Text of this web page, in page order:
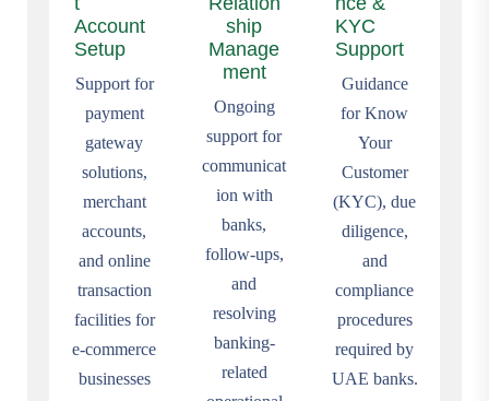
Account
Setup
Support for
payment
gateway
solutions,
merchant
accounts,
and online
transaction
facilities for
e-commerce
businesses
ship
Manage
ment
Ongoing
support for
communicat
ion with
banks,
follow-ups,
and
resolving
banking-
related
KYC
Support
Guidance
for Know
Your
Customer
(KYC), due
diligence,
and
compliance
procedures
required by
UAE banks.